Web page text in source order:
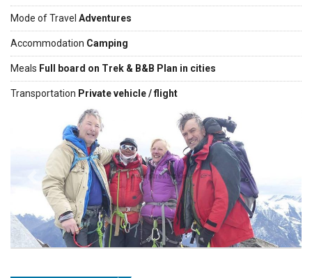
Mode of Travel Adventures
Accommodation Camping
Meals Full board on Trek & B&B Plan in cities
Transportation Private vehicle / flight
Previous